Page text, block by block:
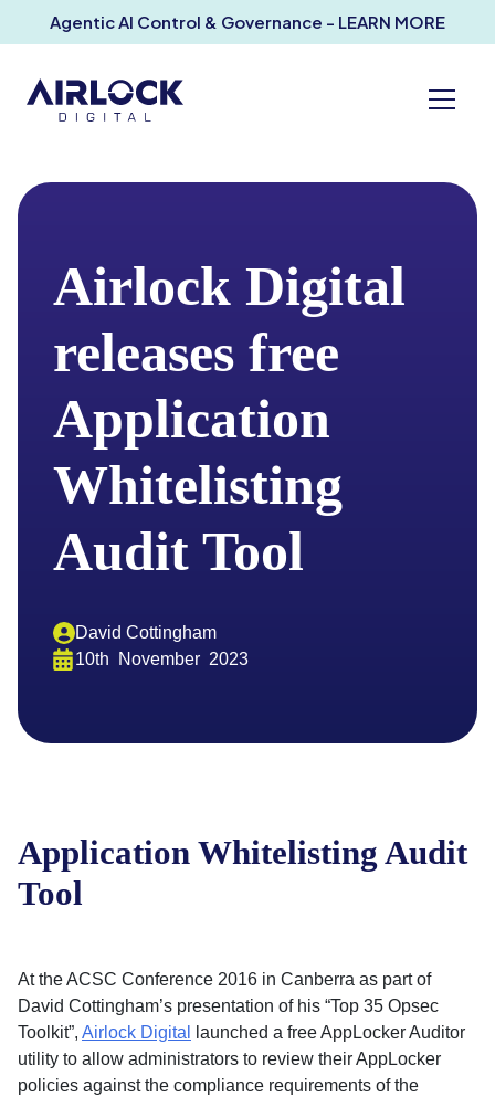
Agentic AI Control & Governance - LEARN MORE
Airlock Digital
releases free
Application
Whitelisting
Audit Tool
David Cottingham
10th
November 2023
Application Whitelisting Audit
Tool
At the ACSC Conference 2016 in Canberra as part of
David Cottingham’s presentation of his “Top 35 Opsec
Toolkit”, Airlock Digital
launched a free AppLocker Auditor
utility to allow administrators to review their AppLocker
policies against the compliance requirements of the